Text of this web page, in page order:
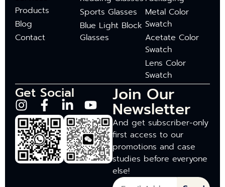
Products
Blog
Contact
Sports Glasses
Blue Light Block
Glasses
Metal Color
Swatch
Acetate Color
Swatch
Lens Color
Swatch
Get Social Join Our
Newsletter
And get subscriber-only
first access to our
promotions and case
studies before everyone
else!